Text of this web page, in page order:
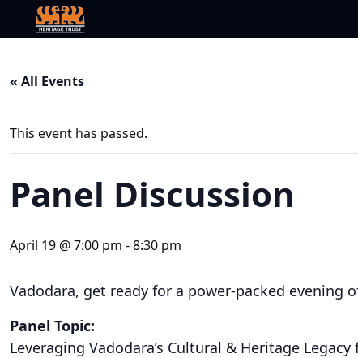
« All Events
This event has passed.
Panel Discussion
April 19 @ 7:00 pm -8:30 pm
Vadodara, get ready for a power-packed evening
Panel Topic:
Leveraging Vadodara’s Cultural & Heritage